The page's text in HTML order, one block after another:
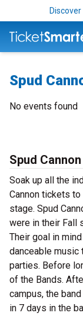
Spud
No events found
Spud
Soak up all the
Cannon tickets
stage. Spud
were in their Fall
Their goal in
danceable music
parties. Before
of the Bands.
campus, the
in 7 days in the